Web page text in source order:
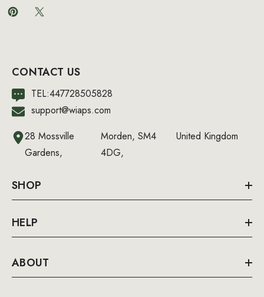
CONTACT US
TEL:447728505828
support@wiaps.com
28 Mossville
Gardens,
Morden, SM4
4DG,
United Kingdom
SHOP
HELP
ABOUT